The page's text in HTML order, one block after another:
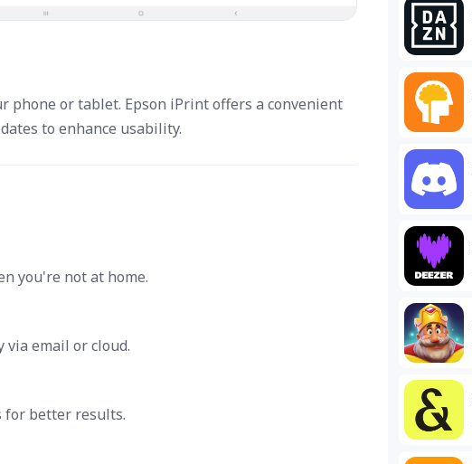
phone or tablet. Epson iPrint offers a convenient
to enhance usability.
you're not at home.
via email or cloud.
for better results.